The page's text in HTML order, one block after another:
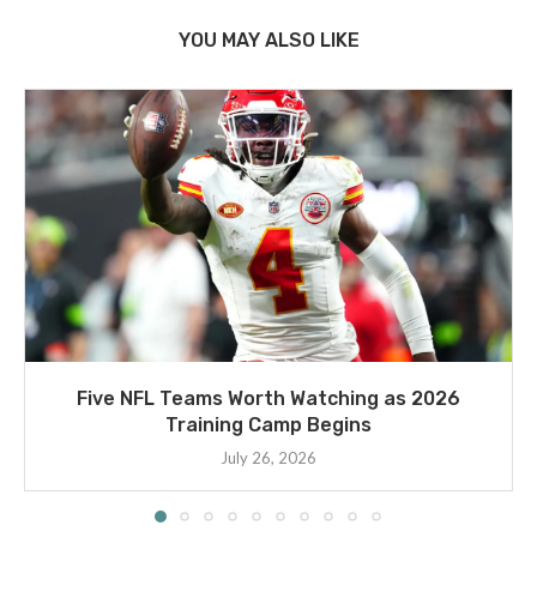
YOU MAY ALSO LIKE
Five NFL Teams Worth Watching as 2026
Training Camp Begins
July 26, 2026